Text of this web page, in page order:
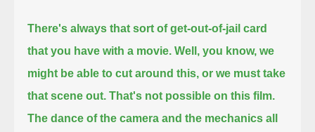
There's always that sort of get-out-of-jail card
that you have with a movie. Well, you know, we
might be able to cut around this, or we must take
that scene out. That's not possible on this film.
The dance of the camera and the mechanics all